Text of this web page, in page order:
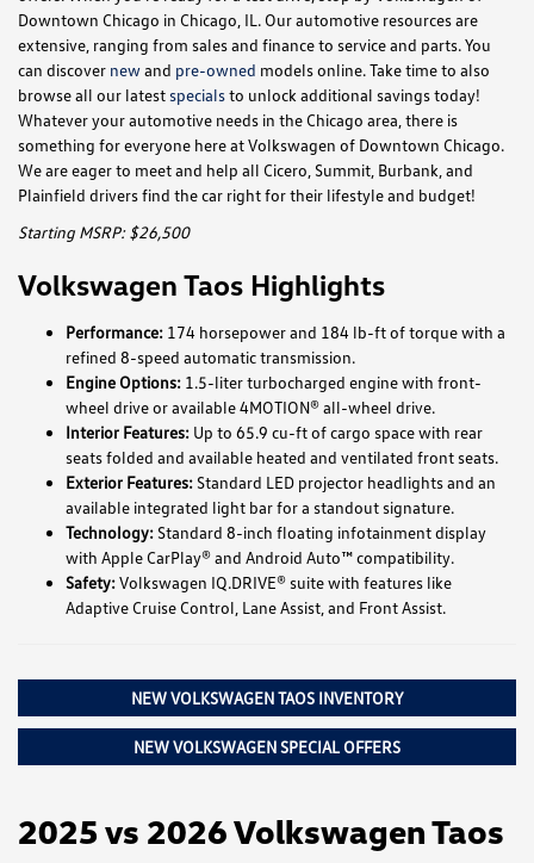
Downtown Chicago in Chicago, IL. Our automotive resources are
extensive, ranging from sales and finance to service and parts. You
can discover newand pre-owned models online. Take time to also
browse all our latestspecialsto unlock additional savings today!
Whatever your automotive needs in the Chicago area, there is
something for everyone here at Volkswagen of Downtown Chicago.
We are eager to meet and help all Cicero, Summit, Burbank, and
Plainfield drivers find the car right for their lifestyle and budget!
Starting MSRP: $26,500
Volkswagen Taos Highlights
Performance: 174 horsepower and 184 lb-ft of torque with a
refined 8-speed automatic transmission.
Engine Options: 1.5-liter turbocharged engine with front-
wheel drive or available 4MOTION® all-wheel drive.
Interior Features: Up to 65.9 cu-ft of cargo space with rear
seats folded and available heated and ventilated front seats.
Exterior Features: Standard LED projector headlights and an
available integrated light bar for a standout signature.
Technology: Standard 8-inch floating infotainment display
with Apple CarPlay® and Android Auto™ compatibility.
Safety:Volkswagen IQ.DRIVE® suite with features like
Adaptive Cruise Control, Lane Assist, and Front Assist.
NEW VOLKSWAGEN TAOS INVENTORY
NEW VOLKSWAGEN SPECIAL OFFERS
2025 vs 2026 Volkswagen Taos